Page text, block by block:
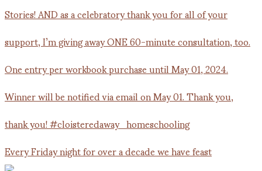
Every Friday night for over a decade we have feast